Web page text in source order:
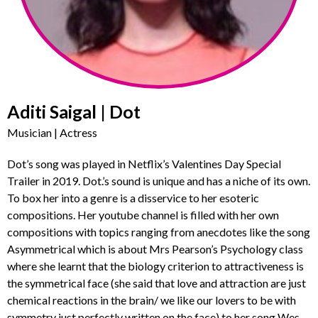
Aditi Saigal | Dot
Musician | Actress
Dot’s song was played in Netflix’s Valentines Day Special
Trailer in 2019. Dot.’s sound is unique and has a niche of its own.
To box her into a genre is a disservice to her esoteric
compositions. Her youtube channel is filled with her own
compositions with topics ranging from anecdotes like the song
Asymmetrical which is about Mrs Pearson’s Psychology class
where she learnt that the biology criterion to attractiveness is
the symmetrical face (she said that love and attraction are just
chemical reactions in the brain/ we like our lovers to be with